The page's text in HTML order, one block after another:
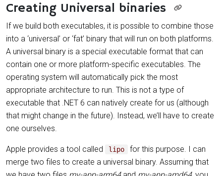
Creating Universal binaries
If we build both executables, it is possible to combine those
into a ‘universal’ or ‘fat’ binary that will run on both platforms.
A universal binary is a special executable format that can
contain one or more platform-specific executables. The
operating system will automatically pick the most
appropriate architecture to run. This is not a type of
executable that .NET 6 can natively create for us (although
that might change in the future). Instead, we’ll have to create
one ourselves.
Apple provides a tool called lipo
for this purpose. I can
merge two files to create a universal binary. Assuming that